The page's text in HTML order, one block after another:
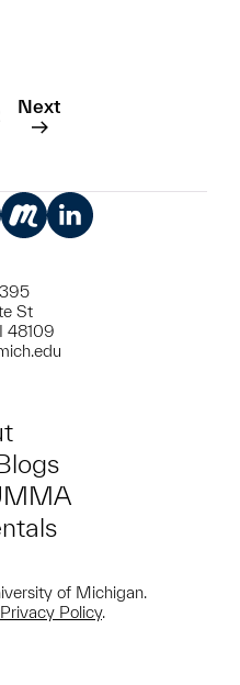
to a group?
Next
St
48109
of Michigan.
Privacy Policy.